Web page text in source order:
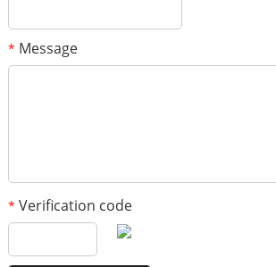
* Message
* Verification code